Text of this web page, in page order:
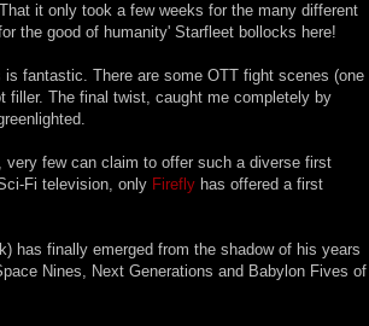
it only took a few weeks for the many different
the good of humanity' Starfleet bollocks here!
fantastic. There are some OTT fight scenes (one
filler. The final twist, caught me completely by
few can claim to offer such a diverse first
Fi television, only Firefly has offered a first
has finally emerged from the shadow of his years
Nines, Next Generations and Babylon Fives of